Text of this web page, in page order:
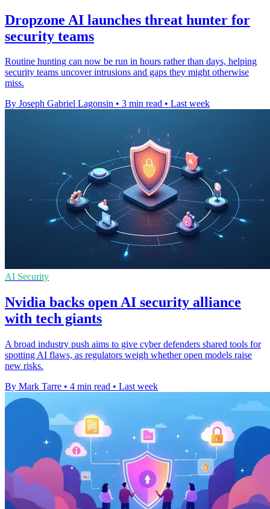
Dropzone AI launches threat hunter for
security teams
Routine hunting can now be run in hours rather than days, helping
security teams uncover intrusions and gaps they might otherwise
miss.
By Joseph Gabriel Lagonsin • 3 min read • Last week
AI Security
Nvidia backs open AI security alliance
with tech giants
A broad industry push aims to give cyber defenders shared tools for
spotting AI flaws, as regulators weigh whether open models raise
new risks.
By Mark Tarre • 4 min read • Last week